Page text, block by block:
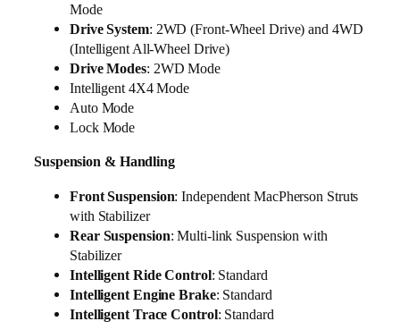
Mode
Drive System: 2WD (Front-Wheel Drive) and 4WD
(Intelligent All-Wheel Drive)
Drive Modes: 2WD Mode
Intelligent 4X4 Mode
Auto Mode
Lock Mode
Suspension & Handling
Front Suspension: Independent MacPherson Struts
with Stabilizer
Rear Suspension: Multi-link Suspension with
Stabilizer
Intelligent Ride Control: Standard
Intelligent Engine Brake: Standard
Intelligent Trace Control: Standard